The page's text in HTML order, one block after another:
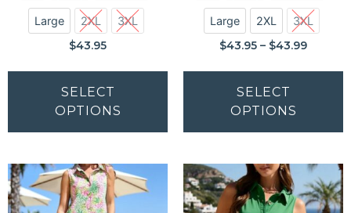
Large 2XL 3XL
$43.95
SELECT
OPTIONS
Large 2XL 3XL
$43.95 – $43.99
SELECT
OPTIONS